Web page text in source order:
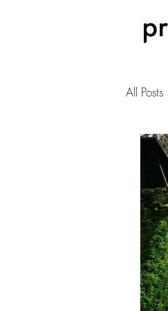
All Posts